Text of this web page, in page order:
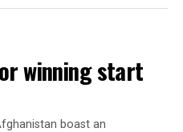
result for Afghanistan
with a 6-1 loss to hosts
to Vietnam. The hard-
the team’s
as the championship
winning start
boast an